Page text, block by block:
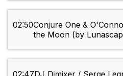
02:50Conjure One &
the Moon (by